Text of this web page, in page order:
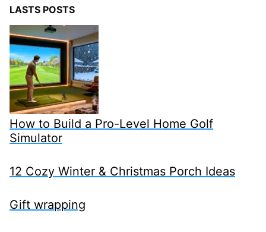
LASTS POSTS
How to Build a Pro-Level Home Golf
Simulator
12 Cozy Winter & Christmas Porch Ideas
Gift wrapping